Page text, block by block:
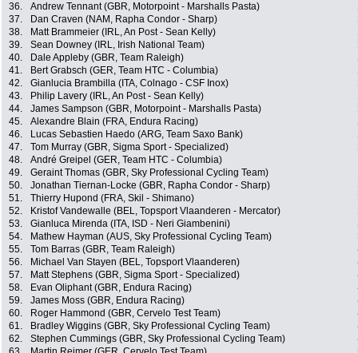
36.
Andrew Tennant (GBR, Motorpoint - Marshalls Pasta)
37.
Dan Craven (NAM, Rapha Condor - Sharp)
38.
Matt Brammeier (IRL, An Post - Sean Kelly)
39.
Sean Downey (IRL, Irish National Team)
40.
Dale Appleby (GBR, Team Raleigh)
41.
Bert Grabsch (GER, Team HTC - Columbia)
42.
Gianlucia Brambilla (ITA, Colnago - CSF Inox)
43.
Philip Lavery (IRL, An Post - Sean Kelly)
44.
James Sampson (GBR, Motorpoint - Marshalls Pasta)
45.
Alexandre Blain (FRA, Endura Racing)
46.
Lucas Sebastien Haedo (ARG, Team Saxo Bank)
47.
Tom Murray (GBR, Sigma Sport - Specialized)
48.
André Greipel (GER, Team HTC - Columbia)
49.
Geraint Thomas (GBR, Sky Professional Cycling Team)
50.
Jonathan Tiernan-Locke (GBR, Rapha Condor - Sharp)
51.
Thierry Hupond (FRA, Skil - Shimano)
52.
Kristof Vandewalle (BEL, Topsport Vlaanderen - Mercator)
53.
Gianluca Mirenda (ITA, ISD - Neri Giambenini)
54.
Mathew Hayman (AUS, Sky Professional Cycling Team)
55.
Tom Barras (GBR, Team Raleigh)
56.
Michael Van Stayen (BEL, Topsport Vlaanderen)
57.
Matt Stephens (GBR, Sigma Sport - Specialized)
58.
Evan Oliphant (GBR, Endura Racing)
59.
James Moss (GBR, Endura Racing)
60.
Roger Hammond (GBR, Cervelo Test Team)
61.
Bradley Wiggins (GBR, Sky Professional Cycling Team)
62.
Stephen Cummings (GBR, Sky Professional Cycling Team)